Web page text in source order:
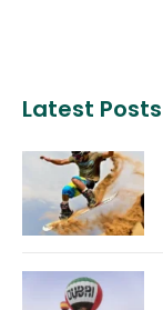
Latest Posts